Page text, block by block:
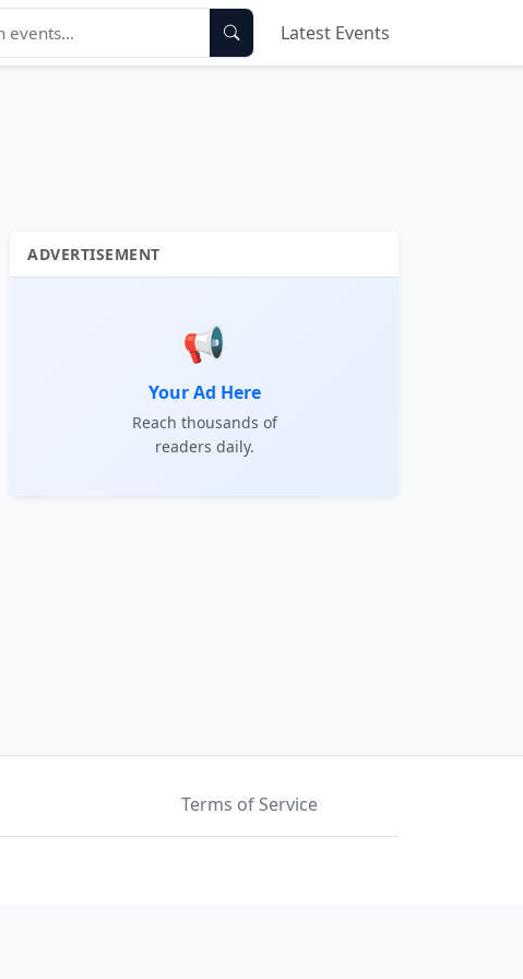
Latest Events
ADVERTISEMENT
📢
Your Ad Here
Reach thousands of
readers daily.
Terms of Service